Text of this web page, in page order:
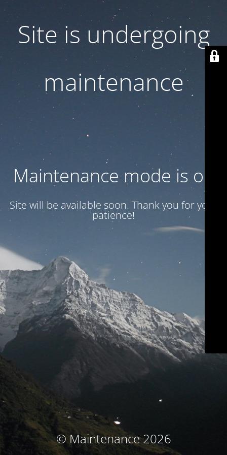
Site is undergoing
maintenance
Maintenance mode is on
Site will be available soon. Thank you for your
patience!
© Maintenance 2026